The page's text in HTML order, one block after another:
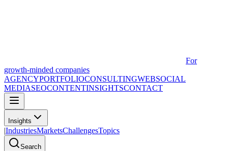
For
growth-minded companies
AGENCYPORTFOLIOCONSULTINGWEBSOCIAL
MEDIASEOCONTENTINSIGHTSCONTACT
Insights
|IndustriesMarketsChallengesTopics
Search